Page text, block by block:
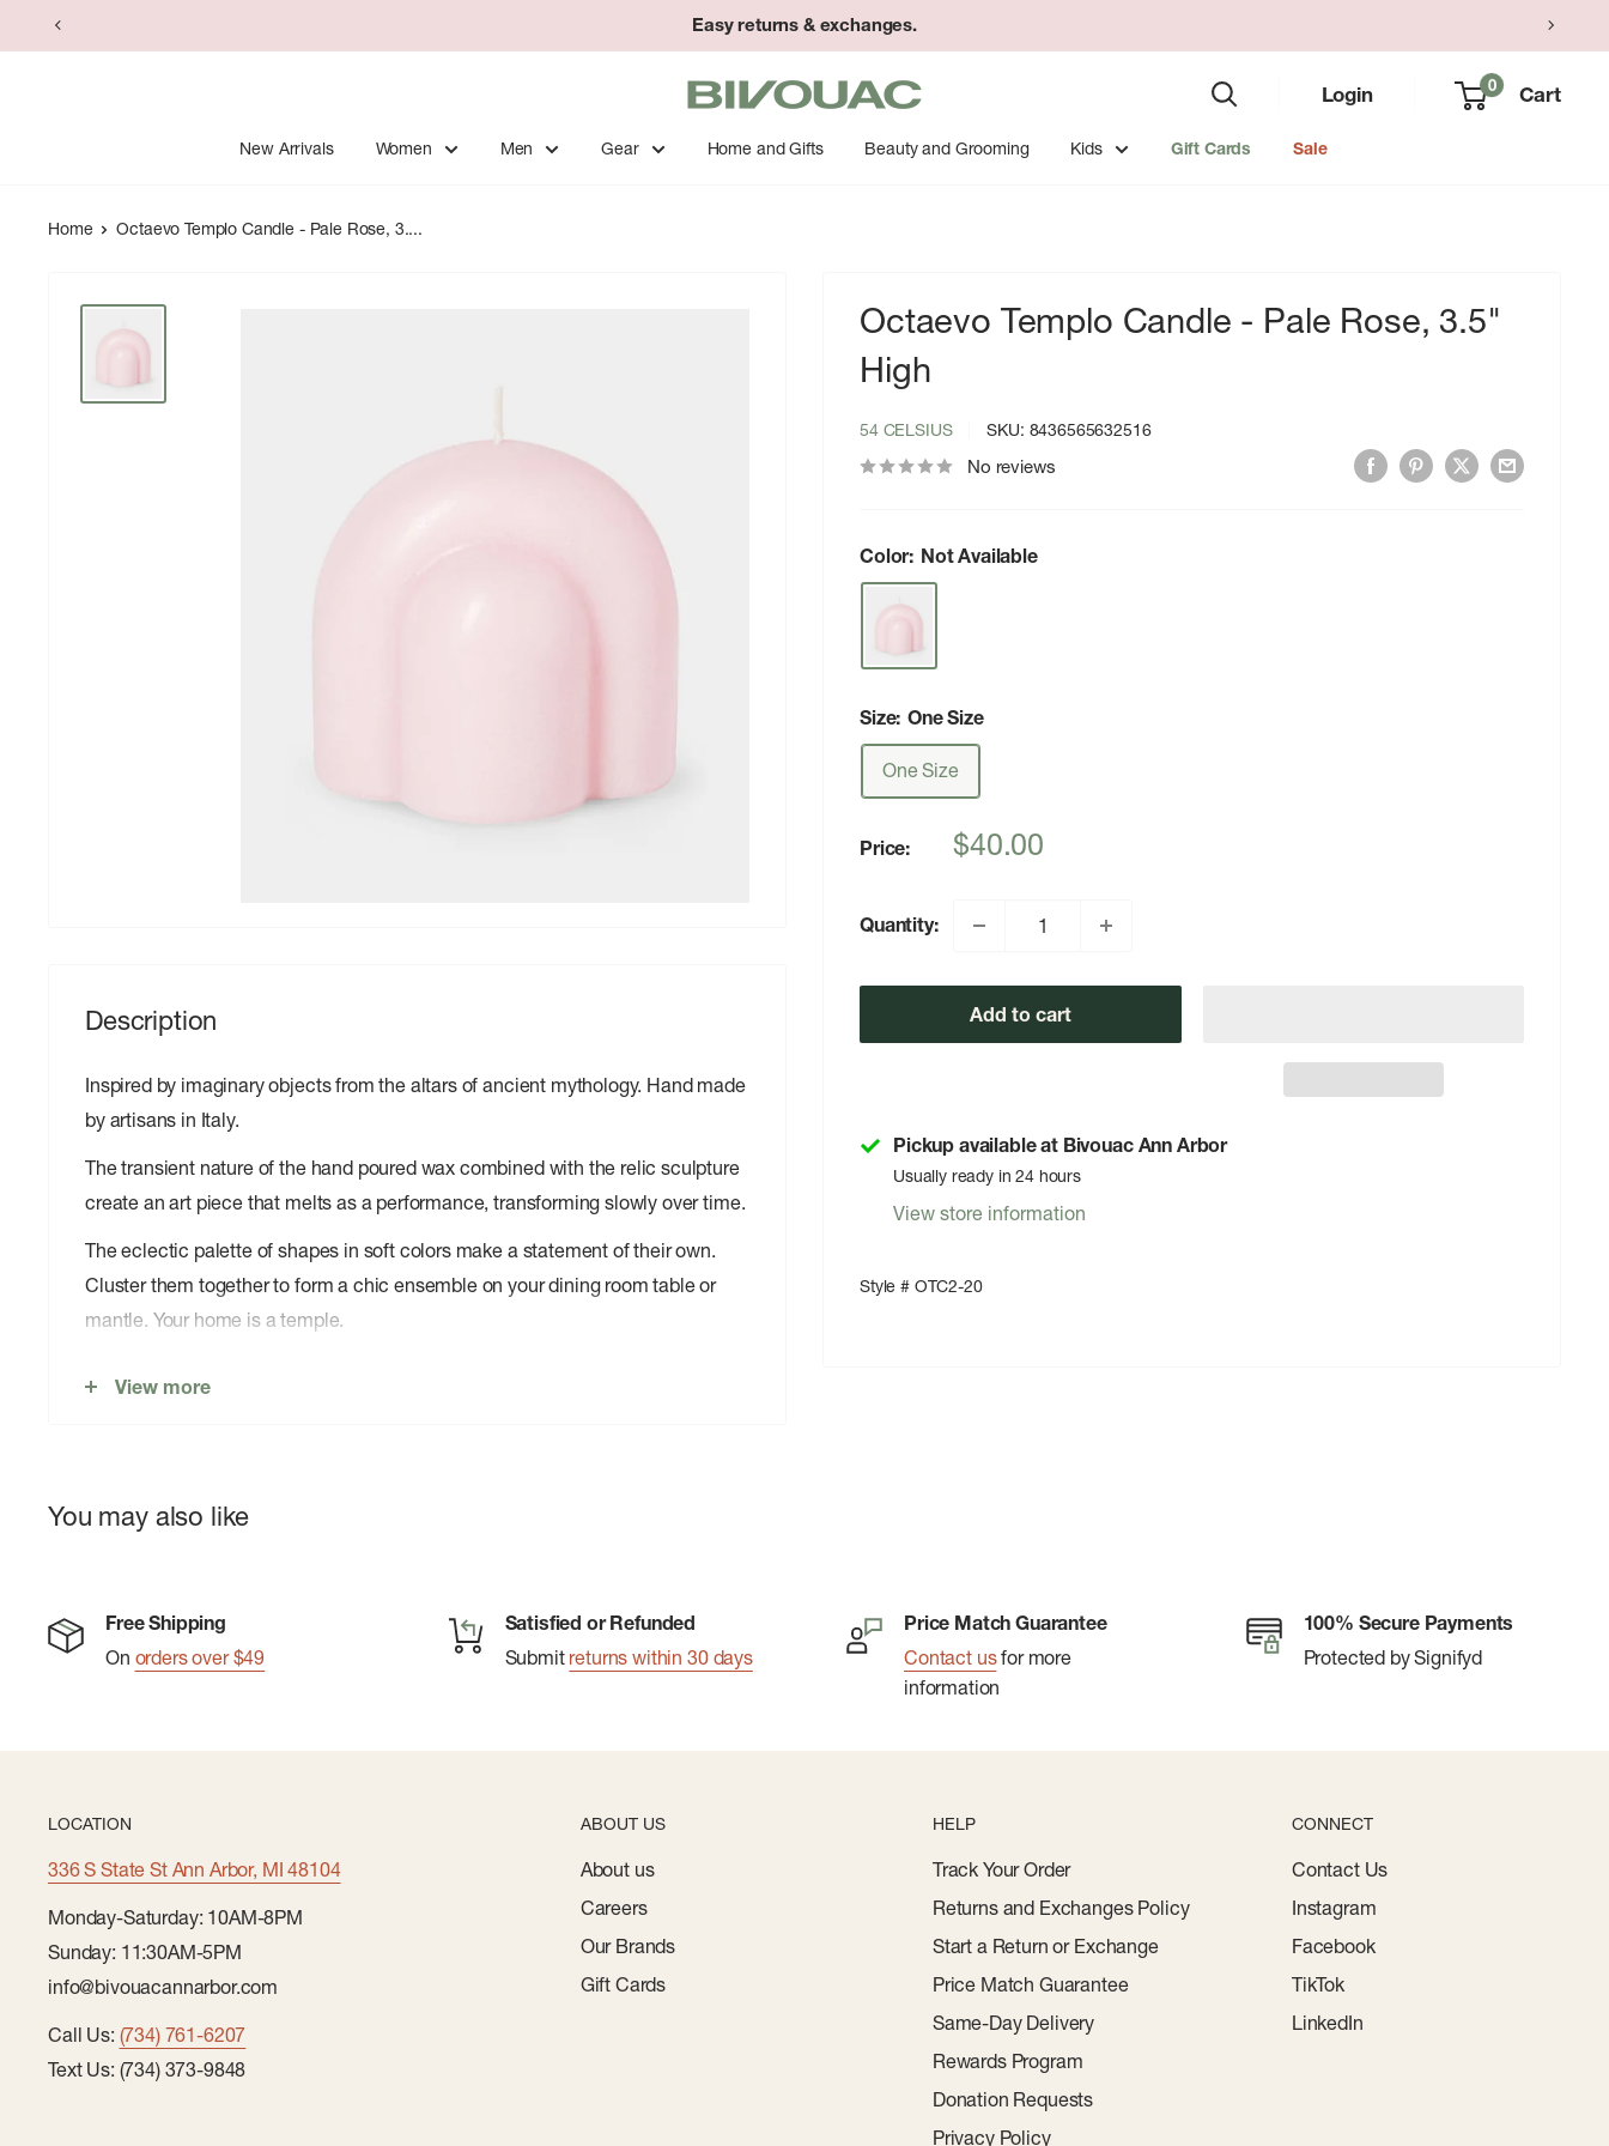
to
Easy returns & exchanges.
Bivouac
Ann
Arbor
Login 0 Cart
New Arrivals Women Men Gear Home and Gifts Beauty and Grooming Kids Gift Cards Sale
Home Octaevo Templo Candle - Pale Rose, 3....
Octaevo Templo Candle - Pale Rose, 3.5"
High
54 CELSIUS SKU: 8436565632516
No reviews
Color: Not Available
Size: One Size
One Size
Price:
Sale
$40.00
Quantity:
Add to cart
Pickup available at Bivouac Ann Arbor
Usually ready in 24 hours
View store information
Style # OTC2-20
Description
Inspired by imaginary objects from the altars of ancient mythology. Hand made
by artisans in Italy.
The transient nature of the hand poured wax combined with the relic sculpture
create an art piece that melts as a performance, transforming slowly over time.
The eclectic palette of shapes in soft colors make a statement of their own.
Cluster them together to form a chic ensemble on your dining room table or
mantle. Your home is a temple.
Presented in a gift box with gold stamping
Made in Italy
View more
You may also like
Free Shipping
On orders over $49
Satisfied or Refunded
Submit returns within 30 days
Price Match Guarantee
Contact usfor more
information
100% Secure Payments
Protected by Signifyd
LOCATION
336 S State St Ann Arbor, MI 48104
Monday-Saturday: 10AM-8PM
Sunday: 11:30AM-5PM
info@bivouacannarbor.com
Call Us: (734) 761-6207
Text Us: (734) 373-9848
ABOUT US
About us
Careers
Our Brands
Gift Cards
HELP
Track Your Order
Returns and Exchanges Policy
Start a Return or Exchange
Price Match Guarantee
Same-Day Delivery
Rewards Program
Donation Requests
Privacy Policy
CONNECT
Contact Us
Instagram
Facebook
TikTok
LinkedIn